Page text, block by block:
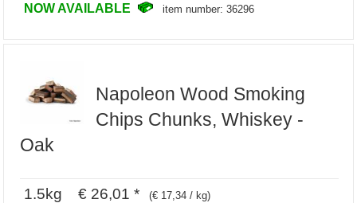
NOW AVAILABLE item number: 36296
Napoleon Wood Smoking
Chips Chunks, Whiskey -
Oak
1.5kg € 26,01 * (€ 17,34 / kg)